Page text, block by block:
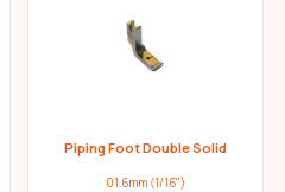
Piping Foot Double Solid
01.6mm (1/16")